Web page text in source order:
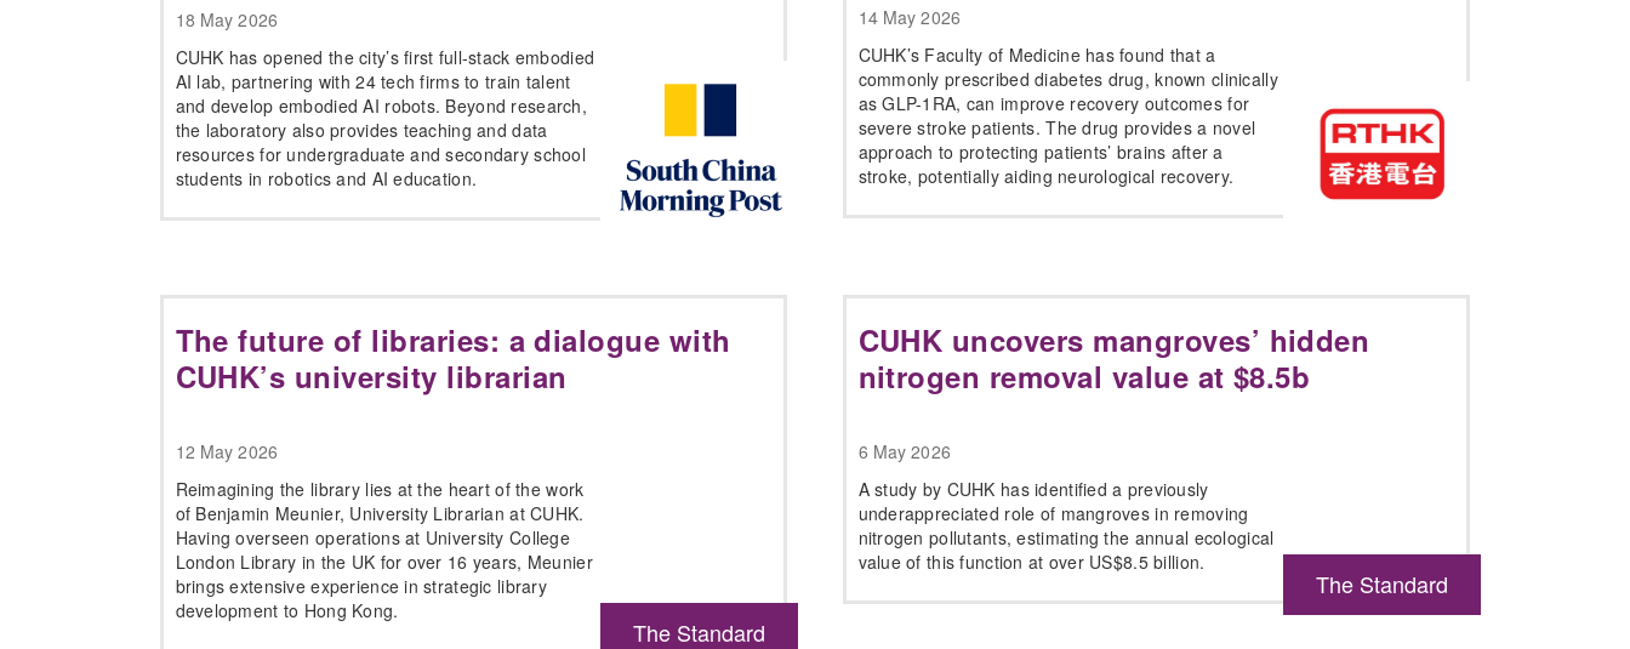
18 May 2026
CUHK has opened the city’s first full-stack embodied
AI lab, partnering with 24 tech firms to train talent
and develop embodied AI robots. Beyond research,
the laboratory also provides teaching and data
resources for undergraduate and secondary school
students in robotics and AI education.
14 May 2026
CUHK’s Faculty of Medicine has found that a
commonly prescribed diabetes drug, known clinically
as GLP-1RA, can improve recovery outcomes for
severe stroke patients. The drug provides a novel
approach to protecting patients’ brains after a
stroke, potentially aiding neurological recovery.
The Standard
The future of libraries: a dialogue with
CUHK’s university librarian
12 May 2026
Reimagining the library lies at the heart of the work
of Benjamin Meunier, University Librarian at CUHK.
Having overseen operations at University College
London Library in the UK for over 16 years, Meunier
brings extensive experience in strategic library
development to Hong Kong.
The Standard
CUHK uncovers mangroves’ hidden
nitrogen removal value at $8.5b
6 May 2026
A study by CUHK has identified a previously
underappreciated role of mangroves in removing
nitrogen pollutants, estimating the annual ecological
value of this function at over US$8.5 billion.